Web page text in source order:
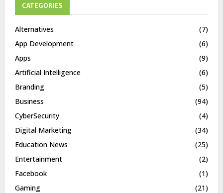
CATEGORIES
Alternatives
(7)
App Development
(6)
Apps
(9)
Artificial Intelligence
(6)
Branding
(5)
Business
(94)
CyberSecurity
(4)
Digital Marketing
(34)
Education News
(25)
Entertainment
(2)
Facebook
(1)
Gaming
(21)